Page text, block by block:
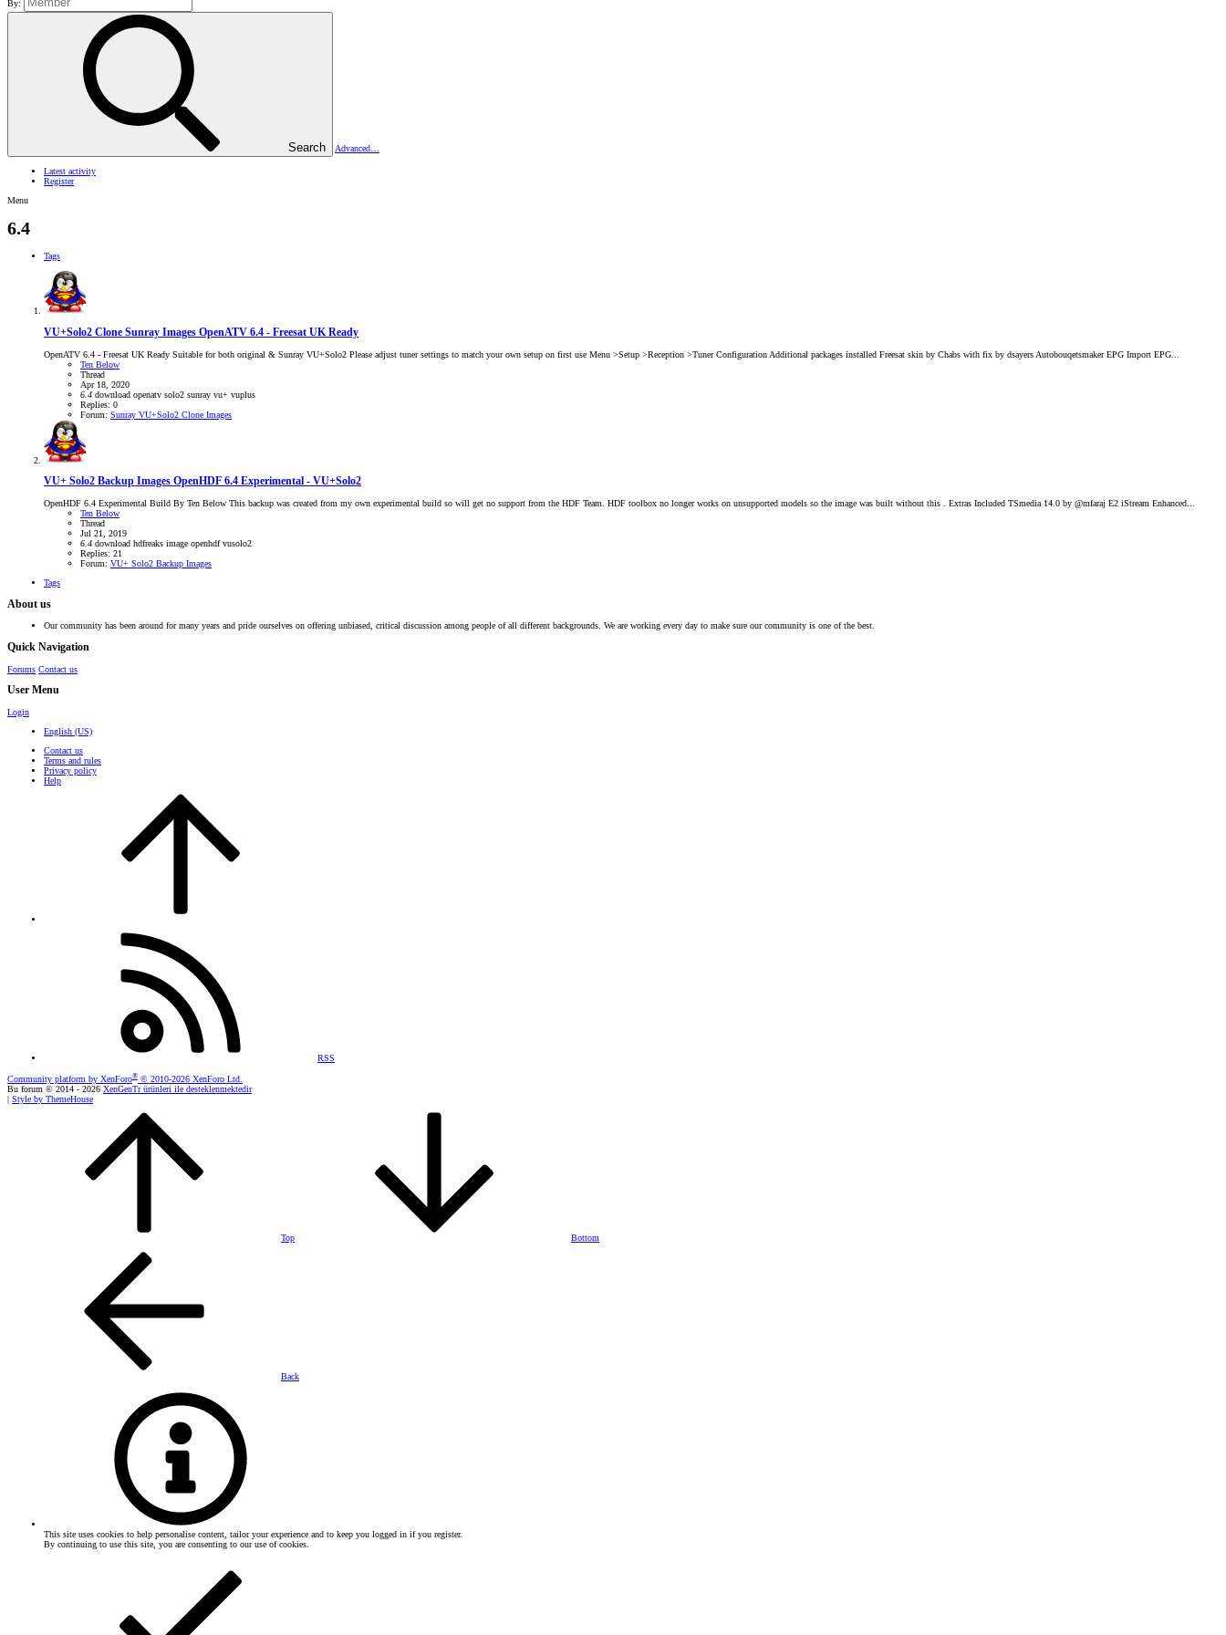
By:
Search Advanced…
Latest activity
Register
Menu
6.4
Tags
VU+Solo2 Clone Sunray Images OpenATV 6.4 - Freesat UK Ready
OpenATV 6.4 - Freesat UK Ready Suitable for both original & Sunray VU+Solo2 Please adjust tuner settings to match your own setup on first use Menu >Setup >Reception >Tuner Configuration Additional packages installed Freesat skin by Chabs with fix by dsayers Autobouqetsmaker EPG Import EPG...
Ten Below
Thread
Apr 18, 2020
6.4 download openatv solo2 sunray vu+ vuplus
Replies: 0
Forum: Sunray VU+Solo2 Clone Images
VU+ Solo2 Backup Images OpenHDF 6.4 Experimental - VU+Solo2
OpenHDF 6.4 Experimental Build By Ten Below This backup was created from my own experimental build so will get no support from the HDF Team. HDF toolbox no longer works on unsupported models so the image was built without this . Extras Included TSmedia 14.0 by @mfaraj E2 iStream Enhanced...
Ten Below
Thread
Jul 21, 2019
6.4 download hdfreaks image openhdfvusolo2
Replies: 21
Forum: VU+ Solo2 Backup Images
Tags
About us
Our community has been around for many years and pride ourselves on offering unbiased, critical discussion among people of all different backgrounds. We are working every day to make sure our community is one of the best.
Quick Navigation
Forums Contact us
User Menu
Login
English (US)
Contact us
Terms and rules
Privacy policy
Help
RSS
Community platform by XenForo® © 2010-2026 XenForo Ltd.
Bu forum © 2014 - 2026 XenGenTr ürünleri ile desteklenmektedir
Style by ThemeHouse
Top Bottom
Back
This site uses cookies to help personalise content, tailor your experience and to keep you logged in if you register.
By continuing to use this site, you are consenting to our use of cookies.